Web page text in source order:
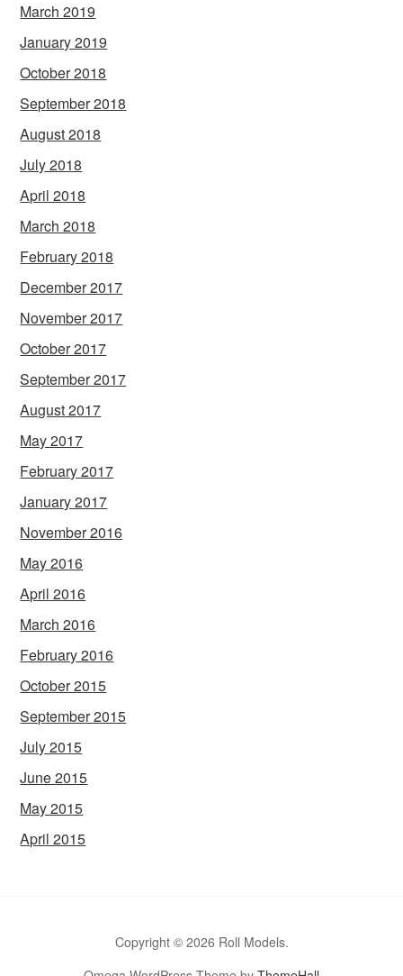
March 2019
January 2019
October 2018
September 2018
August 2018
July 2018
April 2018
March 2018
February 2018
December 2017
November 2017
October 2017
September 2017
August 2017
May 2017
February 2017
January 2017
November 2016
May 2016
April 2016
March 2016
February 2016
October 2015
September 2015
July 2015
June 2015
May 2015
April 2015
Copyright © 2026 Roll Models.